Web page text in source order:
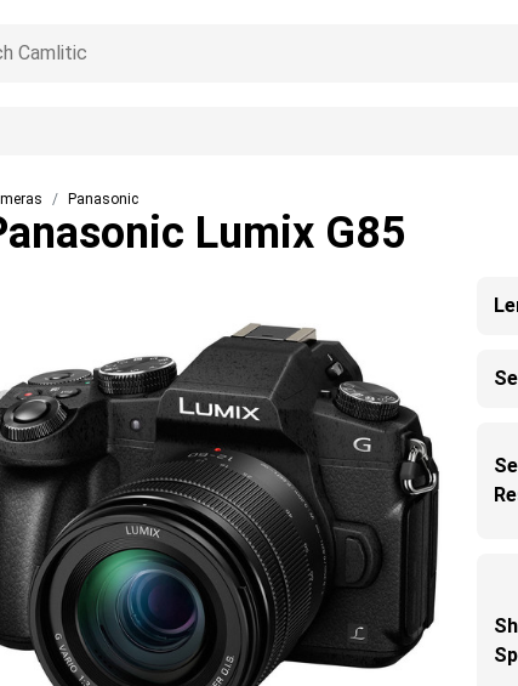
Panasonic
Lumix G85